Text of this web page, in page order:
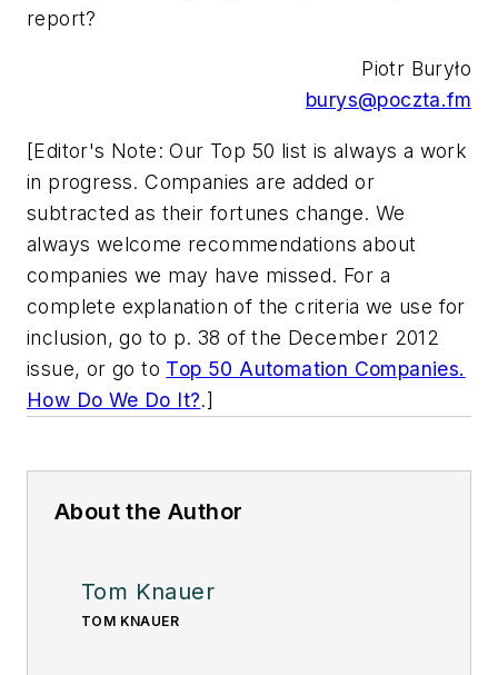
report?
Piotr Buryło
burys@poczta.fm
[Editor's Note: Our Top 50 list is always a work
in progress. Companies are added or
subtracted as their fortunes change. We
always welcome recommendations about
companies we may have missed. For a
complete explanation of the criteria we use for
inclusion, go to p. 38 of the December 2012
issue, or go to Top 50 Automation Companies.
How Do We Do It?.]
About the Author
Tom Knauer
TOM KNAUER